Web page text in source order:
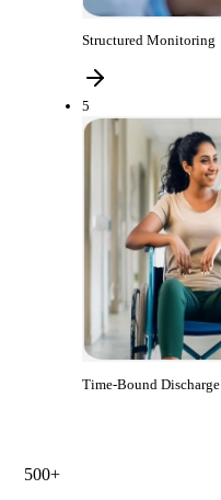
Structured Monitoring
5
Time-Bound Discharge
500+